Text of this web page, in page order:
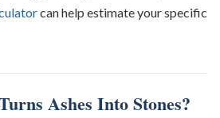
can help estimate your specific
Ashes Into Stones?